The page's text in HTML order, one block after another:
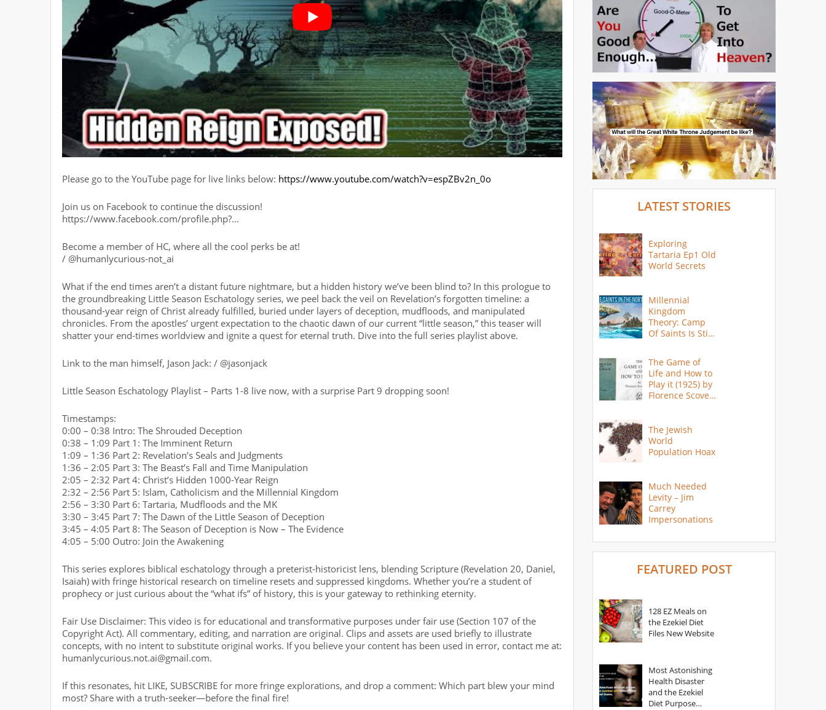
Please go to the YouTube page for live links below: https://www.youtube.com/watch?v=espZBv2n_0o
Join us on Facebook to continue the discussion!
https://www.facebook.com/profile.php?…
Become a member of HC, where all the cool perks be at!
/ @humanlycurious-not_ai
What if the end times aren’t a distant future nightmare, but a hidden history we’ve been blind to? In this prologue to
the groundbreaking Little Season Eschatology series, we peel back the veil on Revelation’s forgotten timeline: a
thousand-year reign of Christ already fulfilled, buried under layers of deception, mudfloods, and manipulated
chronicles. From the apostles’ urgent expectation to the chaotic dawn of our current “little season,” this teaser will
shatter your end-times worldview and ignite a quest for eternal truth. Dive into the full series playlist above.
Link to the man himself, Jason Jack: / @jasonjack
Little Season Eschatology Playlist – Parts 1-8 live now, with a surprise Part 9 dropping soon!
Timestamps:
0:00 – 0:38 Intro: The Shrouded Deception
0:38 – 1:09 Part 1: The Imminent Return
1:09 – 1:36 Part 2: Revelation’s Seals and Judgments
1:36 – 2:05 Part 3: The Beast’s Fall and Time Manipulation
2:05 – 2:32 Part 4: Christ’s Hidden 1000-Year Reign
2:32 – 2:56 Part 5: Islam, Catholicism and the Millennial Kingdom
2:56 – 3:30 Part 6: Tartaria, Mudfloods and the MK
3:30 – 3:45 Part 7: The Dawn of the Little Season of Deception
3:45 – 4:05 Part 8: The Season of Deception is Now – The Evidence
4:05 – 5:00 Outro: Join the Awakening
This series explores biblical eschatology through a preterist-historicist lens, blending Scripture (Revelation 20, Daniel,
Isaiah) with fringe historical research on timeline resets and suppressed kingdoms. Whether you’re a student of
prophecy or just curious about the “what ifs” of history, this is your gateway to rethinking eternity.
Fair Use Disclaimer: This video is for educational and transformative purposes under fair use (Section 107 of the
Copyright Act). All commentary, editing, and narration are original. Clips and assets are used briefly to illustrate
concepts, with no intent to substitute original works. If you believe your content has been used in error, contact me at:
humanlycurious.not.ai@gmail.com.
If this resonates, hit LIKE, SUBSCRIBE for more fringe explorations, and drop a comment: Which part blew your mind
most? Share with a truth-seeker—before the final fire!
LATEST STORIES
Exploring
Tartaria Ep1 Old
World Secrets
Millennial
Kingdom
Theory: Camp
Of Saints Is Still
The Game of
Life and How to
Play it (1925) by
Florence Scovel
The Jewish
World
Population Hoax
Much Needed
Levity – Jim
Carrey
Impersonations
FEATURED POST
128 EZ Meals on
the Ezekiel Diet
Files New Website
Most Astonishing
Health Disaster
and the Ezekiel
Diet Purpose